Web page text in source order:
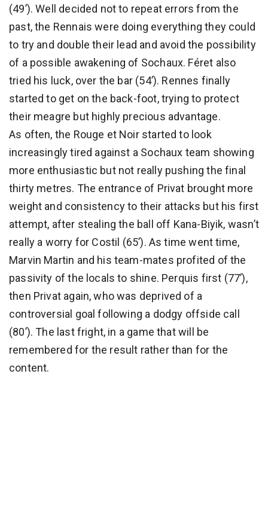
(49’). Well decided not to repeat errors from the
past, the Rennais were doing everything they could
to try and double their lead and avoid the possibility
of a possible awakening of Sochaux. Féret also
tried his luck, over the bar (54’). Rennes finally
started to get on the back-foot, trying to protect
their meagre but highly precious advantage.
As often, the Rouge et Noir started to look
increasingly tired against a Sochaux team showing
more enthusiastic but not really pushing the final
thirty metres. The entrance of Privat brought more
weight and consistency to their attacks but his first
attempt, after stealing the ball off Kana-Biyik, wasn’t
really a worry for Costil (65’). As time went time,
Marvin Martin and his team-mates profited of the
passivity of the locals to shine. Perquis first (77’),
then Privat again, who was deprived of a
controversial goal following a dodgy offside call
(80’). The last fright, in a game that will be
remembered for the result rather than for the
content.